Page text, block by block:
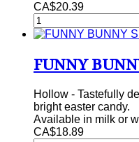
CA$20.39
FUNNY
Hollow - Tastefully
bright easter candy.
Available in milk or
CA$18.89